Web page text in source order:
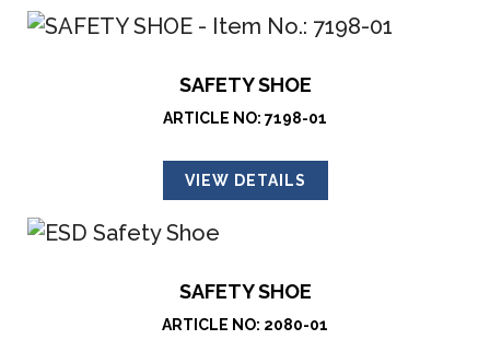
SAFETY SHOE
ARTICLE NO: 7198-01
VIEW DETAILS
SAFETY SHOE
ARTICLE NO: 2080-01